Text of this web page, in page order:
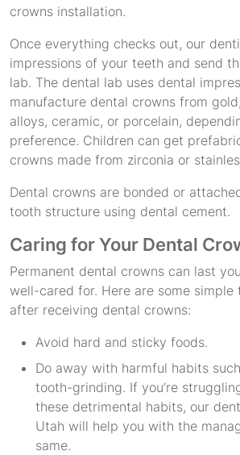
crowns installation.
Once everything checks out, our
impressions of your teeth and send
lab. The dental lab uses dental
manufacture dental crowns from
alloys, ceramic, or porcelain,
preference. Children can get
crowns made from zirconia or
Dental crowns are bonded or
tooth structure using dental cement.
Caring for Your Dental
Permanent dental crowns can last
well-cared for. Here are some
after receiving dental crowns:
Avoid hard and sticky foods.
Do away with harmful habits
tooth-grinding. If you’re
these detrimental habits, our
Utah will help you with the
same.